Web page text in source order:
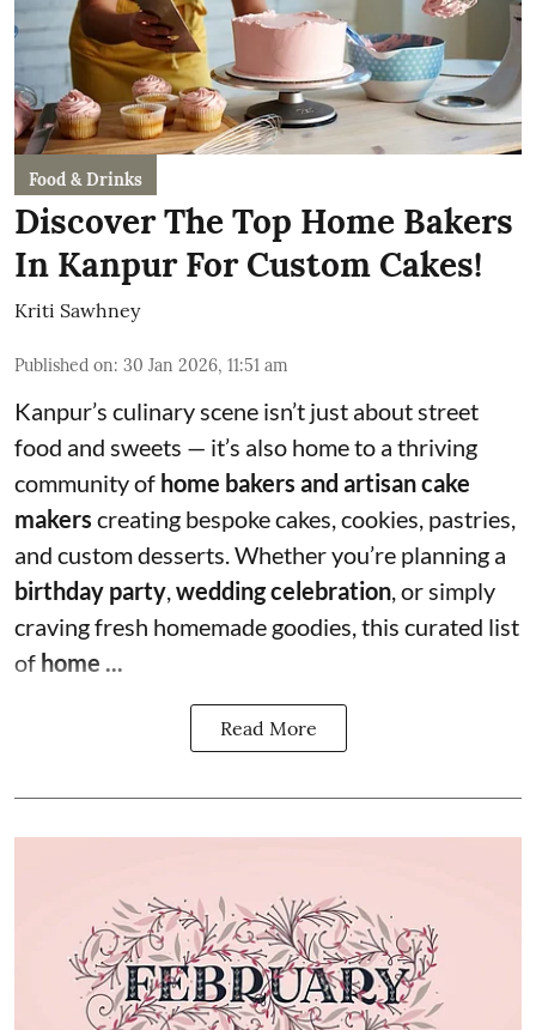
Food & Drinks
Discover The Top Home Bakers
In Kanpur For Custom Cakes!
Kriti Sawhney
Published on: 30 Jan 2026, 11:51 am
Kanpur’s culinary scene isn’t just about street
food and sweets — it’s also home to a thriving
community of home bakers and artisan cake
makers creating bespoke cakes, cookies, pastries,
and custom desserts. Whether you’re planning a
birthday party,wedding celebration, or simply
craving fresh homemade goodies, this curated list
of home ...
Read More